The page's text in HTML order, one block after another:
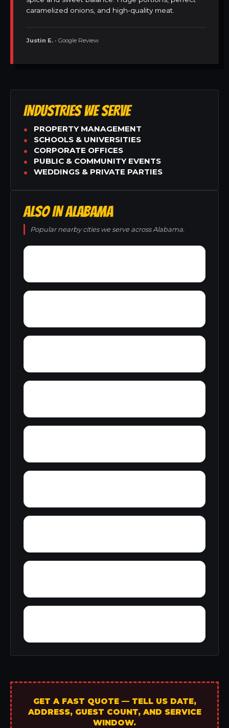
caramelized onions, and high-quality meat.
Justin E. • Google Review
INDUSTRIES WE SERVE
PROPERTY MANAGEMENT
SCHOOLS & UNIVERSITIES
CORPORATE OFFICES
PUBLIC & COMMUNITY EVENTS
WEDDINGS & PRIVATE PARTIES
ALSO IN ALABAMA
Popular nearby cities we serve across Alabama.
GET A FAST QUOTE — TELL US DATE,
ADDRESS, GUEST COUNT, AND SERVICE
WINDOW.